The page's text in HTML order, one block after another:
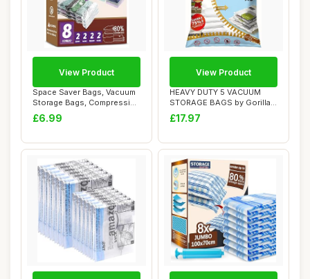
Space Saver Bags, Vacuum
Storage Bags, Compression
for Blank...
£6.99
View Product
HEAVY DUTY 5 VACUUM
STORAGE BAGS by Gorilla
Bags, Extra Larg...
£17.97
View Product